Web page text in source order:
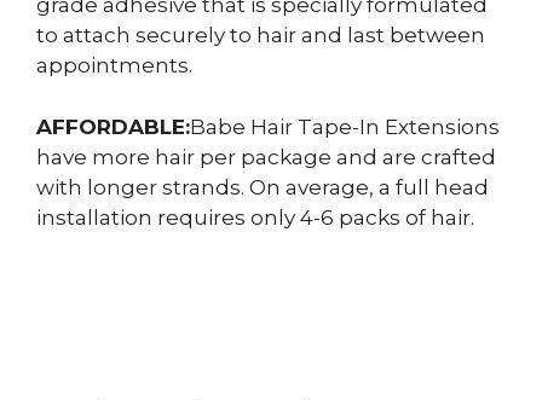
grade adhesive that is specially formulated
to attach securely to hair and last between
appointments.
AFFORDABLE:Babe Hair Tape-In Extensions
have more hair per package and are crafted
with longer strands. On average, a full head
installation requires only 4-6 packs of hair.